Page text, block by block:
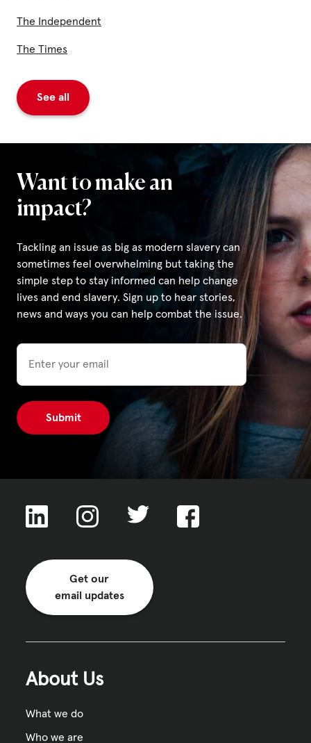
Contact us
Get our
Privacy Policy
|
|
ACNC
The Independent
The Times
See all
Want to make an
impact?
Tackling an issue as big as modern slavery can
sometimes feel overwhelming but taking the
simple step to stay informed can help change
lives and end slavery. Sign up to hear stories,
news and ways you can help combat the issue.
Email
Get our
email updates
About Us
What we do
Who we are